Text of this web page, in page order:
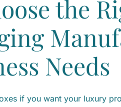
the
Needs
if you want your luxury